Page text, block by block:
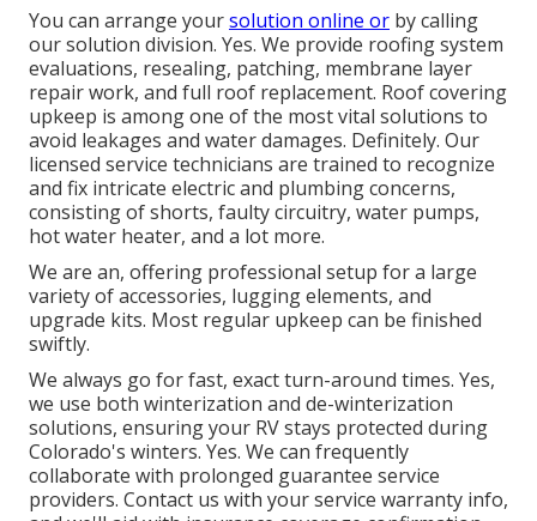
You can arrange yoursolution online or by calling
our solution division. Yes. We provide roofing system
evaluations, resealing, patching, membrane layer
repair work, and full roof replacement. Roof covering
upkeep is among one of the most vital solutions to
avoid leakages and water damages. Definitely. Our
licensed service technicians are trained to recognize
and fix intricate electric and plumbing concerns,
consisting of shorts, faulty circuitry, water pumps,
hot water heater, and a lot more.
We are an, offering professional setup for a large
variety of accessories, lugging elements, and
upgrade kits. Most regular upkeep can be finished
swiftly.
We always go for fast, exact turn-around times. Yes,
we use both winterization and de-winterization
solutions, ensuring your RV stays protected during
Colorado's winters. Yes. We can frequently
collaborate with prolonged guarantee service
providers. Contact us with your service warranty info,